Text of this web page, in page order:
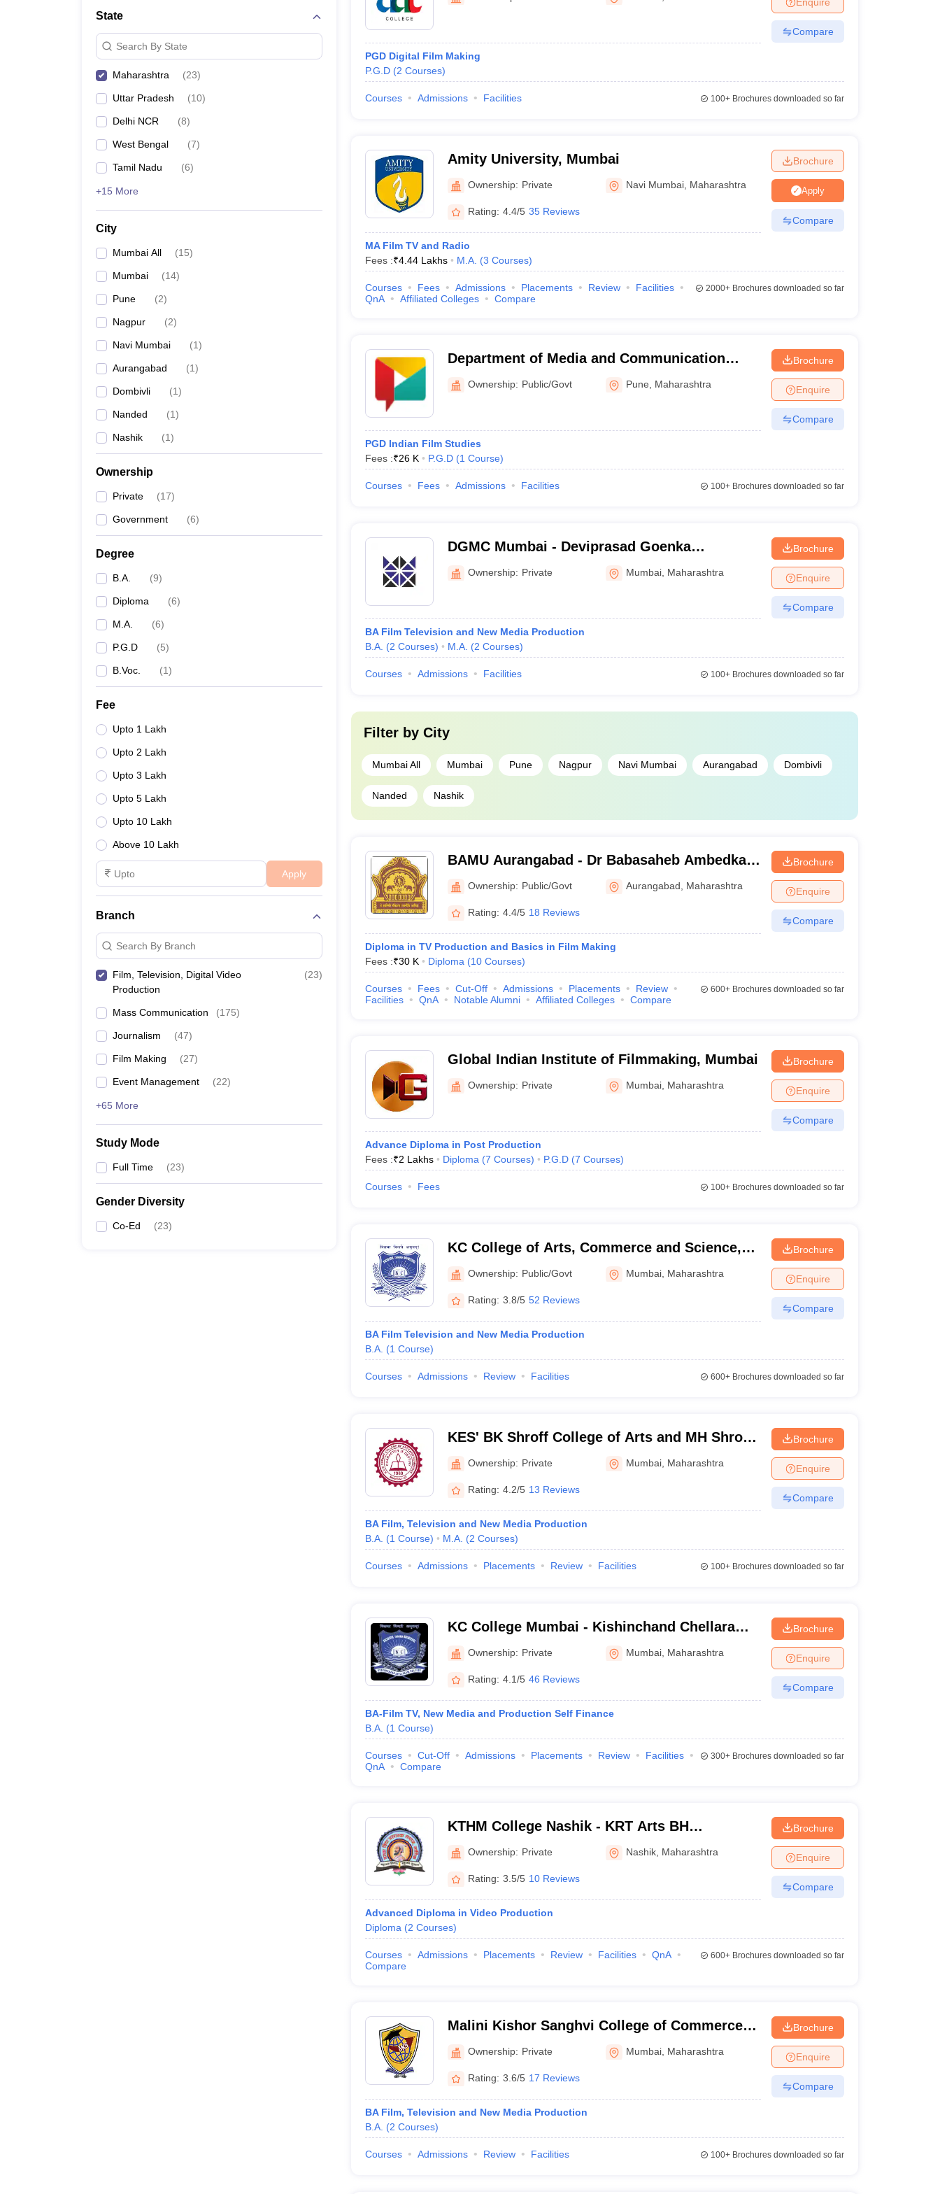
State
Search By State
Maharashtra (23)
Uttar Pradesh (10)
Delhi NCR (8)
West Bengal (7)
Tamil Nadu (6)
+15 More
City
Mumbai All (15)
Mumbai (14)
Pune (2)
Nagpur (2)
Navi Mumbai (1)
Aurangabad (1)
Dombivli (1)
Nanded (1)
Nashik (1)
Ownership
Private (17)
Government (6)
Degree
B.A. (9)
Diploma (6)
M.A. (6)
P.G.D (5)
B.Voc. (1)
Fee
Upto 1 Lakh
Upto 2 Lakh
Upto 3 Lakh
Upto 5 Lakh
Upto 10 Lakh
Above 10 Lakh
Apply
Branch
Search By Branch
Film, Television, Digital Video
Production
(23)
Mass Communication (175)
Journalism (47)
Film Making (27)
Event Management (22)
+65 More
Study Mode
Full Time (23)
Gender Diversity
Co-Ed (23)
PGD Digital Film Making
P.G.D (2 Courses)
Compare
Courses Admissions Facilities 100+Brochures downloaded so far
Amity University, Mumbai
Ownership: Private Navi Mumbai Maharashtra
Rating: 4.4/5 35 Reviews
MA Film TV and Radio
Fees :₹4.44 Lakhs M.A. (3 Courses)
Brochure
Apply
Compare
Courses Fees Admissions Placements Review
Facilities
QnA
Affiliated Colleges Compare
2000+Brochures downloaded so far
Department of Media and Communication
Studies, Savitribai Phule Pune University,
Pune
Ownership: Public/Govt Pune Maharashtra
PGD Indian Film Studies
Fees :₹26 K P.G.D (1 Course)
Brochure
Enquire
Compare
Courses Fees Admissions Facilities 100+Brochures downloaded so far
DGMC Mumbai - Deviprasad Goenka
Management College of Media Studies,
Mumbai
Ownership: Private Mumbai Maharashtra
BA Film Television and New Media Production
B.A. (2 Courses) M.A. (2 Courses)
Brochure
Enquire
Compare
Courses Admissions Facilities 100+Brochures downloaded so far
Filter by City
Mumbai All Mumbai Pune Nagpur Navi Mumbai Aurangabad Dombivli
Nanded Nashik
BAMU Aurangabad - Dr Babasaheb Ambedkar
Marathwada University, Aurangabad
Ownership: Public/Govt Aurangabad Maharashtra
Rating: 4.4/5 18 Reviews
Diploma in TV Production and Basics in Film Making
Fees :₹30 K Diploma (10 Courses)
Brochure
Enquire
Compare
Courses Fees Cut-Off Admissions Placements
Review
Facilities
QnA Notable Alumni Affiliated Colleges Compare
600+Brochures downloaded so far
Global Indian Institute of Filmmaking, Mumbai
Ownership: Private Mumbai Maharashtra
Advance Diploma in Post Production
Fees :₹2 Lakhs Diploma (7 Courses) P.G.D (7 Courses)
Brochure
Enquire
Compare
Courses Fees 100+Brochures downloaded so far
KC College of Arts, Commerce and Science,
Mumbai
Ownership: Public/Govt Mumbai Maharashtra
Rating: 3.8/5 52 Reviews
BA Film Television and New Media Production
B.A. (1 Course)
Brochure
Enquire
Compare
Courses Admissions Review Facilities 600+Brochures downloaded so far
KES' BK Shroff College of Arts and MH Shroff
College of Commerce, Mumbai
Ownership: Private Mumbai Maharashtra
Rating: 4.2/5 13 Reviews
BA Film, Television and New Media Production
B.A. (1 Course) M.A. (2 Courses)
Brochure
Enquire
Compare
Courses Admissions Placements Review Facilities 100+Brochures downloaded so far
KC College Mumbai - Kishinchand Chellaram
College, Mumbai
Ownership: Private Mumbai Maharashtra
Rating: 4.1/5 46 Reviews
BA-Film TV, New Media and Production Self Finance
B.A. (1 Course)
Brochure
Enquire
Compare
Courses Cut-Off Admissions Placements Review
Facilities
QnA
Compare
300+Brochures downloaded so far
KTHM College Nashik - KRT Arts BH
Commerce and AM Science College, Nashik
Ownership: Private Nashik Maharashtra
Rating: 3.5/5 10 Reviews
Advanced Diploma in Video Production
Diploma (2 Courses)
Brochure
Enquire
Compare
Courses Admissions Placements Review Facilities
QnA
Compare
600+Brochures downloaded so far
Malini Kishor Sanghvi College of Commerce
and Economics, Mumbai
Ownership: Private Mumbai Maharashtra
Rating: 3.6/5 17 Reviews
BA Film, Television and New Media Production
B.A. (2 Courses)
Brochure
Enquire
Compare
Courses Admissions Review Facilities 100+Brochures downloaded so far